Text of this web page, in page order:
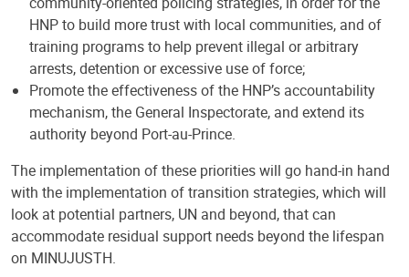
HNP to build more trust with local communities, and of
training programs to help prevent illegal or arbitrary
arrests, detention or excessive use of force;
Promote the effectiveness of the HNP’s accountability
mechanism, the General Inspectorate, and extend its
authority beyond Port-au-Prince.
The implementation of these priorities will go hand-in hand
with the implementation of transition strategies, which will
look at potential partners, UN and beyond, that can
accommodate residual support needs beyond the lifespan
on MINUJUSTH.